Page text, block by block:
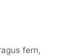
fern,